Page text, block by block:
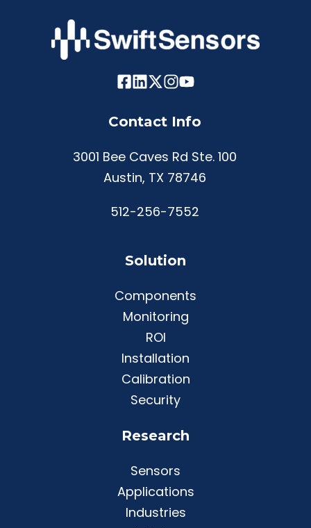
Contact Info
3001 Bee Caves Rd Ste. 100
Austin, TX 78746
512-256-7552
Solution
Components
Monitoring
ROI
Installation
Calibration
Security
Research
Sensors
Applications
Industries